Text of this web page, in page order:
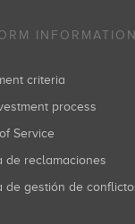
INFORMATION
criteria
process
of Service
de reclamaciones